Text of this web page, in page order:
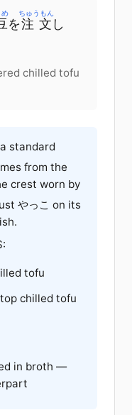
め
を注文
ちゅうもん
し
chilled tofu
standard
from the
crest worn by
やっこ on its
tofu
top chilled tofu
in broth —